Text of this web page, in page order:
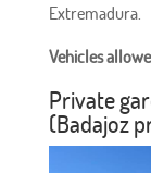
Extremadura.
Vehicles
Private
(Badajoz